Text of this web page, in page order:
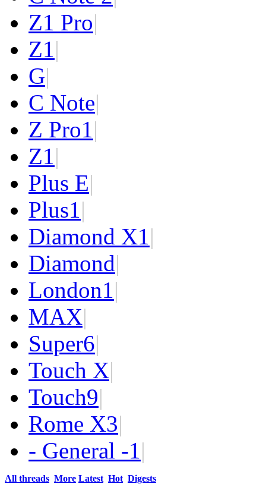
Z1 Pro|
Z1|
G|
C Note|
Z Pro1|
Z1|
Plus E|
Plus1|
Diamond X1|
Diamond|
London1|
MAX|
Super6|
Touch X|
Touch9|
Rome X3|
- General -1|
All threads More Latest Hot Digests